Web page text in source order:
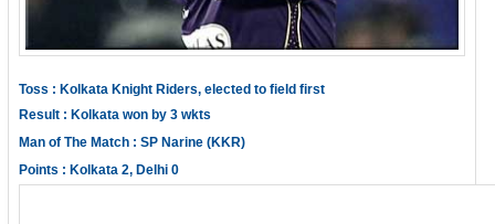
Toss : Kolkata Knight Riders, elected to field first
Result : Kolkata won by 3 wkts
Man of The Match : SP Narine (KKR)
Points : Kolkata 2, Delhi 0